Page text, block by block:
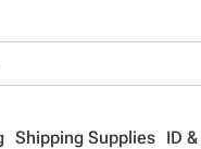
Shipping Supplies ID